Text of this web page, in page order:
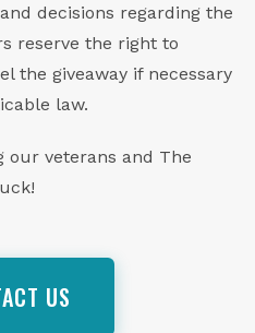
decisions regarding the
reserve the right to
the giveaway if necessary
law.
our veterans and The
US